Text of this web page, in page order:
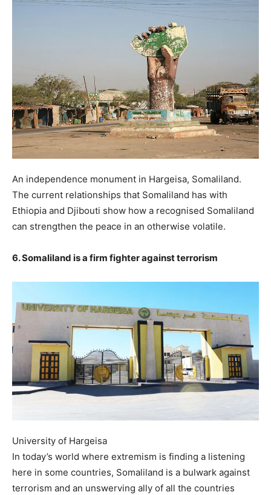
An independence monument in Hargeisa, Somaliland.
The current relationships that Somaliland has with
Ethiopia and Djibouti show how a recognised Somaliland
can strengthen the peace in an otherwise volatile.
6. Somaliland is a firm fighter against terrorism
University of Hargeisa
In today’s world where extremism is finding a listening
here in some countries, Somaliland is a bulwark against
terrorism and an unswerving ally of all the countries